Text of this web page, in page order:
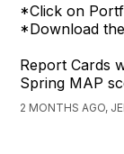
*Click on
*Download
Report Cards
Spring MAP
2 MONTHS AGO,